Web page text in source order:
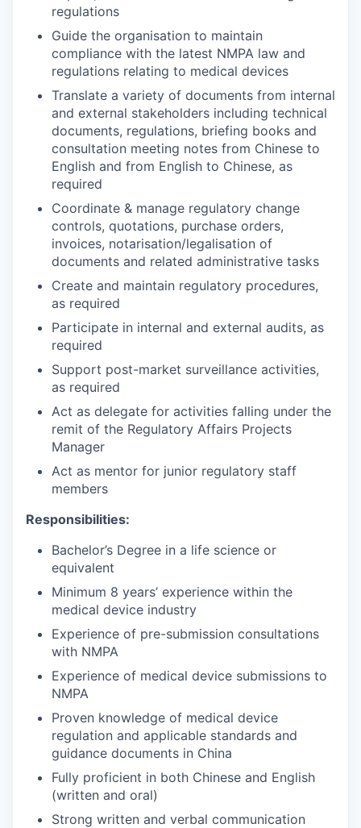
regulations
Guide the organisation to maintain
compliance with the latest NMPA law and
regulations relating to medical devices
Translate a variety of documents from internal
and external stakeholders including technical
documents, regulations, briefing books and
consultation meeting notes from Chinese to
English and from English to Chinese, as
required
Coordinate & manage regulatory change
controls, quotations, purchase orders,
invoices, notarisation/legalisation of
documents and related administrative tasks
Create and maintain regulatory procedures,
as required
Participate in internal and external audits, as
required
Support post-market surveillance activities,
as required
Act as delegate for activities falling under the
remit of the Regulatory Affairs Projects
Manager
Act as mentor for junior regulatory staff
members
Responsibilities:
Bachelor’s Degree in a life science or
equivalent
Minimum 8 years’ experience within the
medical device industry
Experience of pre-submission consultations
with NMPA
Experience of medical device submissions to
NMPA
Proven knowledge of medical device
regulation and applicable standards and
guidance documents in China
Fully proficient in both Chinese and English
(written and oral)
Strong written and verbal communication